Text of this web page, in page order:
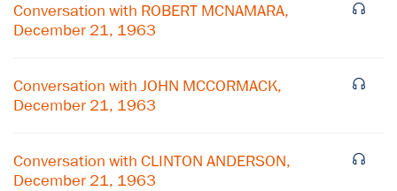
Conversation with ROBERT MCNAMARA,
December 21, 1963
Conversation with JOHN MCCORMACK,
December 21, 1963
Conversation with CLINTON ANDERSON,
December 21, 1963